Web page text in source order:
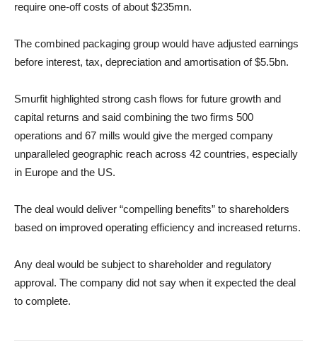
require one-off costs of about $235mn.
The combined packaging group would have adjusted earnings
before interest, tax, depreciation and amortisation of $5.5bn.
Smurfit highlighted strong cash flows for future growth and
capital returns and said combining the two firms 500
operations and 67 mills would give the merged company
unparalleled geographic reach across 42 countries, especially
in Europe and the US.
The deal would deliver “compelling benefits” to shareholders
based on improved operating efficiency and increased returns.
Any deal would be subject to shareholder and regulatory
approval. The company did not say when it expected the deal
to complete.